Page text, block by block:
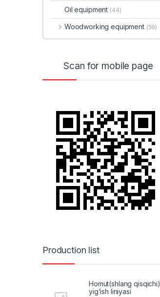
Oil equipment (44)
Woodworking equipment (58)
Scan for mobile page
Production list
Homut(shlang qisqichi)
yig‘ish liniyasi